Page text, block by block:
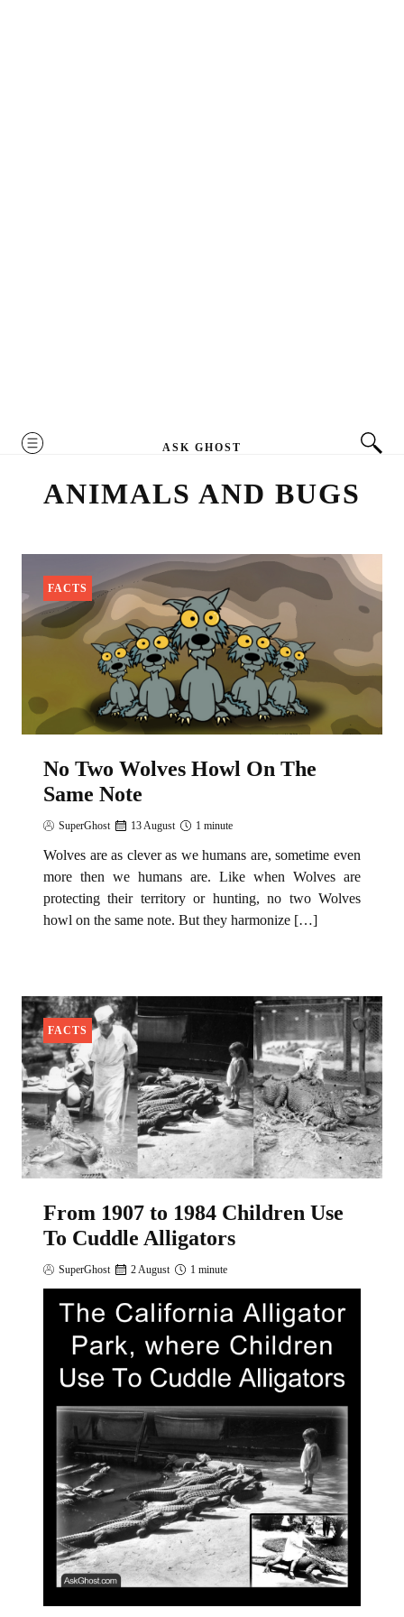
MENU ASK GHOST
ANIMALS AND BUGS
FACTS
No Two Wolves Howl On The
Same Note
SuperGhost 13 August 1 minute
Wolves are as clever as we humans are, sometime even
more then we humans are. Like when Wolves are
protecting their territory or hunting, no two Wolves
howl on the same note. But they harmonize […]
FACTS
From 1907 to 1984 Children Use
To Cuddle Alligators
SuperGhost 2 August 1 minute